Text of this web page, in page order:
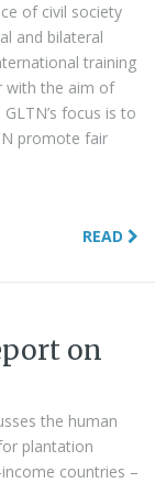
of civil society
and bilateral
training
with the aim of
focus is to
promote fair
READ
on
the human
plantation
income countries –